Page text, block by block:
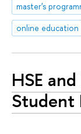
master's
online education
HSE
Student